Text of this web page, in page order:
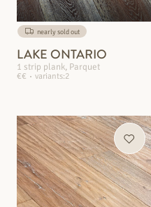
nearly sold out
LAKE ONTARIO
1 strip plank, Parquet
€€ variants:2